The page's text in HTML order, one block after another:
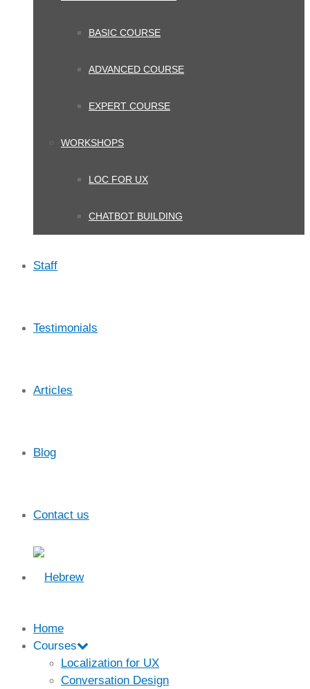
BASIC COURSE
ADVANCED COURSE
EXPERT COURSE
WORKSHOPS
LOC FOR UX
CHATBOT BUILDING
Staff
Testimonials
Articles
Blog
Contact us
Home
Courses
Localization for UX
Conversation Design